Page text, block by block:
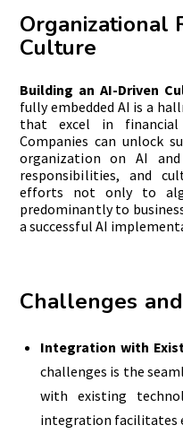
Organizational
Culture
Building an AI-Driven
fully embedded AI is a
that excel in financial
Companies can unlock
organization on AI
responsibilities, and
efforts not only to
predominantly to
a successful AI
Challenges
Integration with
challenges is the
with existing
integration facilitates